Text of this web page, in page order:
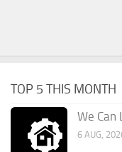
TOP 5 THIS MONTH
We Can
6 AUG,